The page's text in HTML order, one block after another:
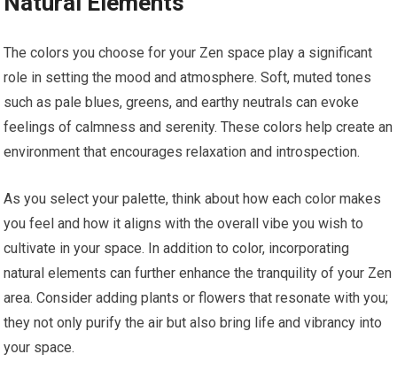
The colors you choose for your Zen space play a significant
role in setting the mood and atmosphere. Soft, muted tones
such as pale blues, greens, and earthy neutrals can evoke
feelings of calmness and serenity. These colors help create an
environment that encourages relaxation and introspection.
As you select your palette, think about how each color makes
you feel and how it aligns with the overall vibe you wish to
cultivate in your space. In addition to color, incorporating
natural elements can further enhance the tranquility of your Zen
area. Consider adding plants or flowers that resonate with you;
they not only purify the air but also bring life and vibrancy into
your space.